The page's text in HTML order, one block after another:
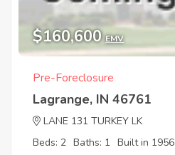
$160,600 EMV
Pre-Foreclosure
Lagrange, IN 46761
LANE 131 TURKEY LK
Beds: 2 Baths: 1 Built in 1956